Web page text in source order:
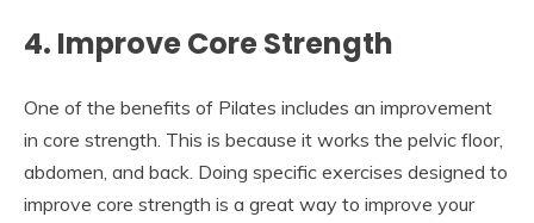
4. Improve Core Strength
One of the benefits of Pilates includes an improvement
in core strength. This is because it works the pelvic floor,
abdomen, and back. Doing specific exercises designed to
improve core strength is a great way to improve your